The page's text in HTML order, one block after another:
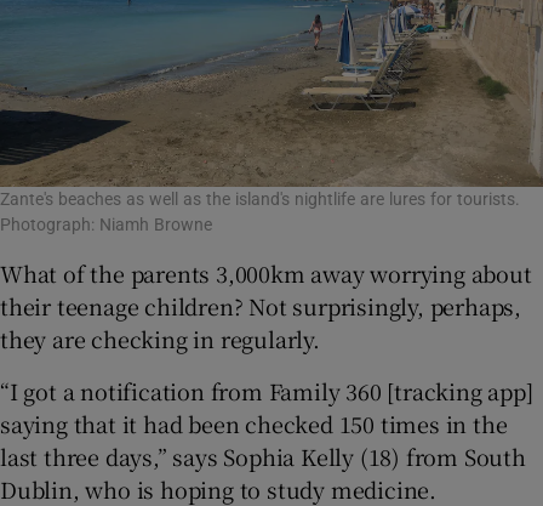
Zante's beaches as well as the island's nightlife are lures for tourists.
Photograph: Niamh Browne
What of the parents 3,000km away worrying about
their teenage children? Not surprisingly, perhaps,
they are checking in regularly.
“I got a notification from Family 360 [tracking app]
saying that it had been checked 150 times in the
last three days,” says Sophia Kelly (18) from South
Dublin, who is hoping to study medicine.